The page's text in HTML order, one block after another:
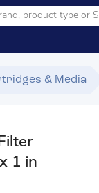
& Media
1 in